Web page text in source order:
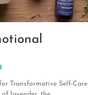
Transformative Self-Care